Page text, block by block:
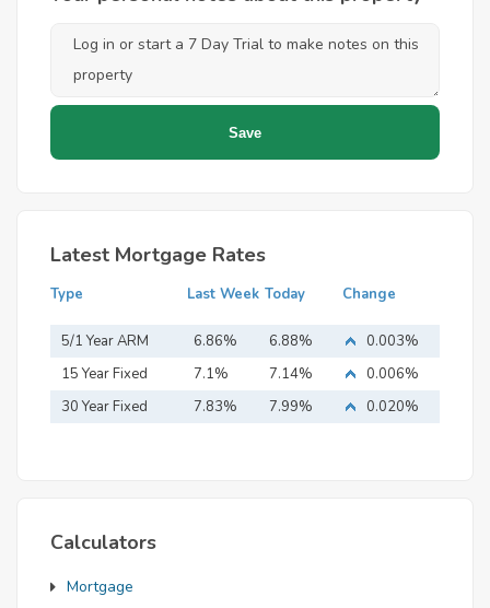
Latest Mortgage Rates
Type Last Week Today Change
5/1 Year ARM 6.86% 6.88%
0.003%
15 Year Fixed
Mortgage
7.1% 7.14%
0.006%
30 Year Fixed
7.83% 7.99% 0.020%
Calculators
Mortgage